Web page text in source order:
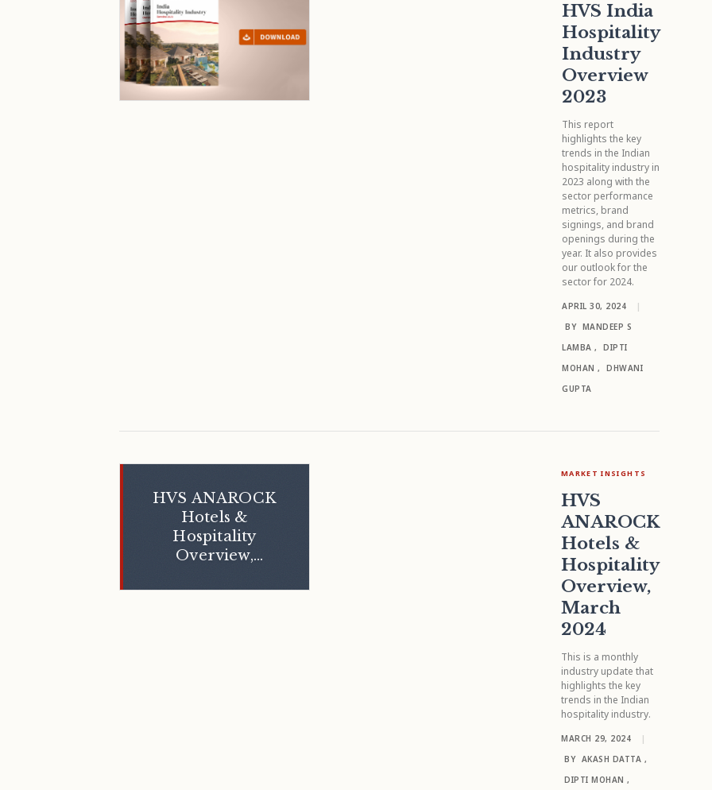
HVS India
Hospitality
Industry
Overview
2023
This report
highlights the key
trends in the Indian
hospitality industry in
2023 along with the
sector performance
metrics, brand
signings, and brand
openings during the
year. It also provides
our outlook for the
sector for 2024.
APRIL 30, 2024
|
BY MANDEEP S
LAMBA ,
DIPTI
MOHAN ,
DHWANI
GUPTA
HVS ANAROCK
Hotels &
Hospitality
Overview,
MARKET INSIGHTS
HVS
ANAROCK
Hotels &
Hospitality
Overview,
March
2024
This is a monthly
industry update that
highlights the key
trends in the Indian
hospitality industry.
MARCH 29, 2024
|
BY AKASH DATTA ,
DIPTI MOHAN ,